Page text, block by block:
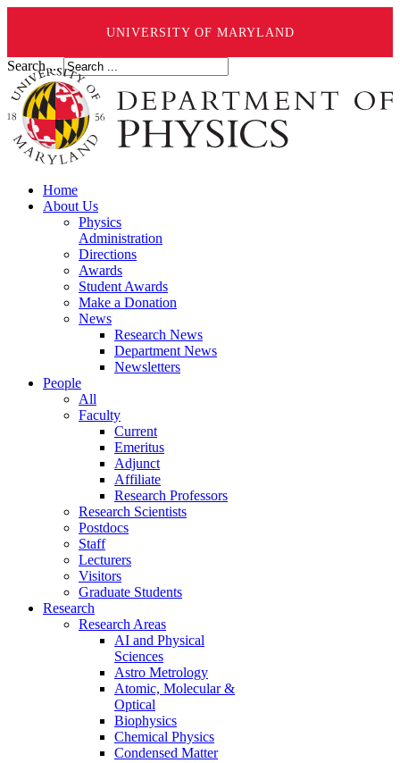
UNIVERSITY OF MARYLAND
Search ...
Home
About Us
Physics
Administration
Directions
Awards
Student Awards
Make a Donation
News
Research News
Department News
Newsletters
People
All
Faculty
Current
Emeritus
Adjunct
Affiliate
Research Professors
Research Scientists
Postdocs
Staff
Lecturers
Visitors
Graduate Students
Research
Research Areas
AI and Physical
Sciences
Astro Metrology
Atomic, Molecular &
Optical
Biophysics
Chemical Physics
Condensed Matter